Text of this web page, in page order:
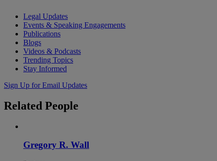
Legal Updates
Events & Speaking Engagements
Publications
Blogs
Videos & Podcasts
Trending Topics
Stay Informed
Sign Up for Email Updates
Related People
Gregory R. Wall